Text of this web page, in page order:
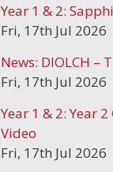
Year 1 & 2:
Fri, 17th Jul 2026
News: DIOLCH –
Fri, 17th Jul 2026
Year 1 & 2: Year
Video
Fri, 17th Jul 2026